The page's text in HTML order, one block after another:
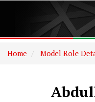
Home Model Role